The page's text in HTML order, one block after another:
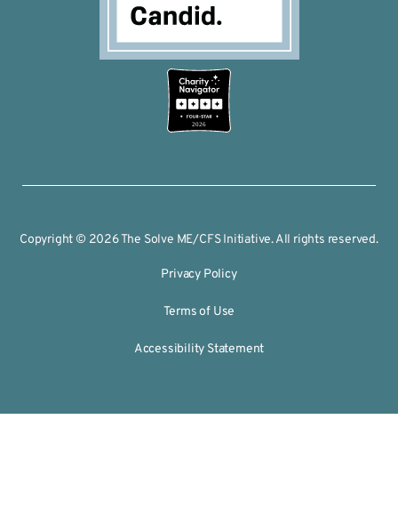
2026
Copyright © 2026 The Solve ME/CFS Initiative. All rights reserved.
Privacy Policy
Terms of Use
Accessibility Statement